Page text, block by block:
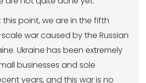
this point, we are in the fifth
war caused by the Russian
Ukraine has been extremely
businesses and sole
years, and this war is no